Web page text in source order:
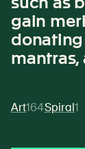
gain
Art164Spiral1